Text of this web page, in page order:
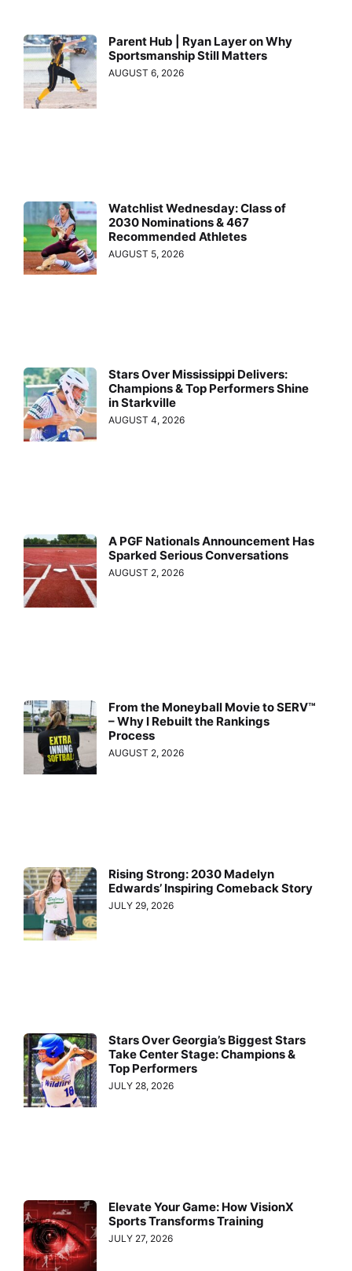
Parent Hub | Ryan Layer on Why
Sportsmanship Still Matters
AUGUST 6, 2026
Watchlist Wednesday: Class of
2030 Nominations & 467
Recommended Athletes
AUGUST 5, 2026
Stars Over Mississippi Delivers:
Champions & Top Performers Shine
in Starkville
AUGUST 4, 2026
A PGF Nationals Announcement Has
Sparked Serious Conversations
AUGUST 2, 2026
From the Moneyball Movie to SERV™
– Why I Rebuilt the Rankings
Process
AUGUST 2, 2026
Rising Strong: 2030 Madelyn
Edwards’ Inspiring Comeback Story
JULY 29, 2026
Stars Over Georgia’s Biggest Stars
Take Center Stage: Champions &
Top Performers
JULY 28, 2026
Elevate Your Game: How VisionX
Sports Transforms Training
JULY 27, 2026